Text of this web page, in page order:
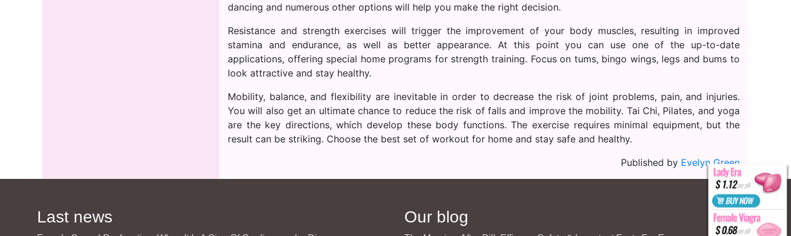
dancing and numerous other options will help you make the right decision.
Resistance and strength exercises will trigger the improvement of your body muscles, resulting in improved
stamina and endurance, as well as better appearance. At this point you can use one of the up-to-date
applications, offering special home programs for strength training. Focus on tums, bingo wings, legs and bums to
look attractive and stay healthy.
Mobility, balance, and flexibility are inevitable in order to decrease the risk of joint problems, pain, and injuries.
You will also get an ultimate chance to reduce the risk of falls and improve the mobility. Tai Chi, Pilates, and yoga
are the key directions, which develop these body functions. The exercise requires minimal equipment, but the
result can be striking. Choose the best set of workout for home and stay safe and healthy.
Published by Evelyn Green
Last news Our blog